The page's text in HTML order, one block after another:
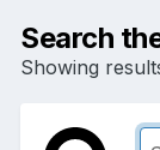
Search
Showing